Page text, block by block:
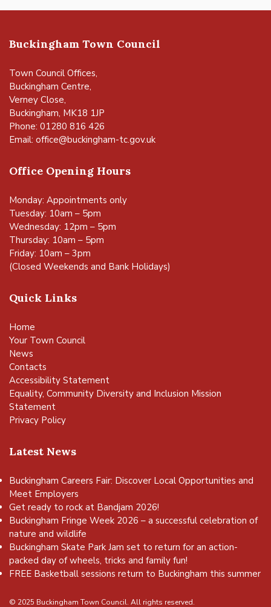
Buckingham Town Council
Town Council Offices,
Buckingham Centre,
Verney Close,
Buckingham, MK18 1JP
Phone: 01280 816 426
Email: office@buckingham-tc.gov.uk
Office Opening Hours
Monday: Appointments only
Tuesday: 10am – 5pm
Wednesday: 12pm – 5pm
Thursday: 10am – 5pm
Friday: 10am – 3pm
(Closed Weekends and Bank Holidays)
Quick Links
Home
Your Town Council
News
Contacts
Accessibility Statement
Equality, Community Diversity and Inclusion Mission
Statement
Privacy Policy
Latest News
Buckingham Careers Fair: Discover Local Opportunities and
Meet Employers
Get ready to rock at Bandjam 2026!
Buckingham Fringe Week 2026 – a successful celebration of
nature and wildlife
Buckingham Skate Park Jam set to return for an action-
packed day of wheels, tricks and family fun!
FREE Basketball sessions return to Buckingham this summer
© 2025 Buckingham Town Council. All rights reserved.